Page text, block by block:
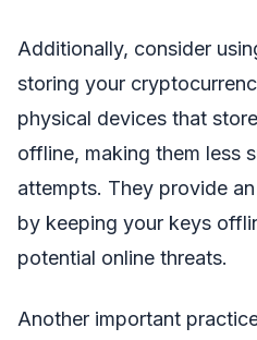
Additionally, consider
storing your
physical devices that
offline, making them less
attempts. They provide
by keeping your keys
potential online threats.
Another important